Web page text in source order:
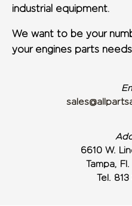
industrial equipment.
We want to be your
your engines parts
6610 W.
Tampa,
Tel.